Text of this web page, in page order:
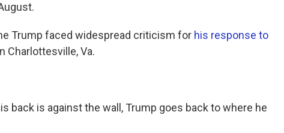
Trump faced widespread criticism for his response to
Charlottesville, Va.
back is against the wall, Trump goes back to where he